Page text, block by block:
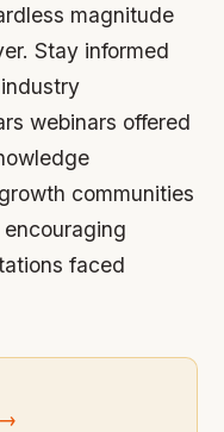
magnitude
Stay informed
webinars offered
communities
faced
→